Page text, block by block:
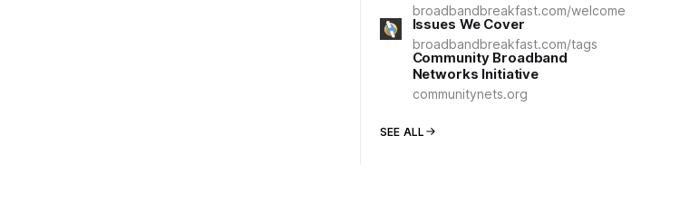
broadbandbreakfast.com/welcome
Issues We Cover
broadbandbreakfast.com/tags
Community Broadband
Networks Initiative
communitynets.org
SEE ALL